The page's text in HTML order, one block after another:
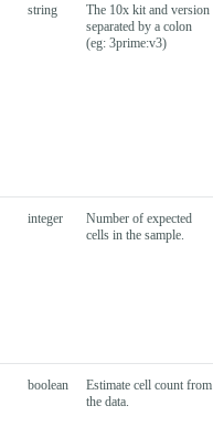
string
The 10x kit and version
separated by a colon
(eg: 3prime:v3)
integer
Number of expected
cells in the sample.
boolean
Estimate cell count from
the data.